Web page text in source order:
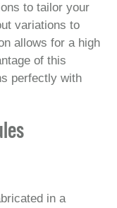
to tailor your
variations to
allows for a high
of this
perfectly with
in a